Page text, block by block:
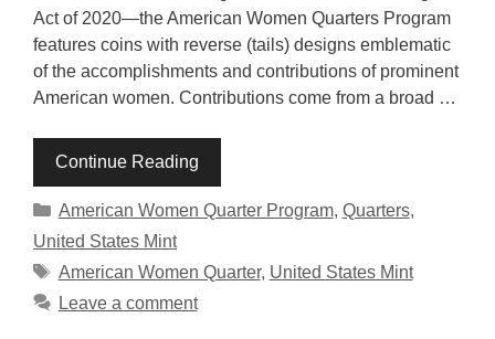
Act of 2020—the American Women Quarters Program
features coins with reverse (tails) designs emblematic
of the accomplishments and contributions of prominent
American women. Contributions come from a broad …
Continue Reading
Categories
American Women Quarter Program, Quarters,
United States Mint
Tags
American Women Quarter, United States Mint
Leave a comment